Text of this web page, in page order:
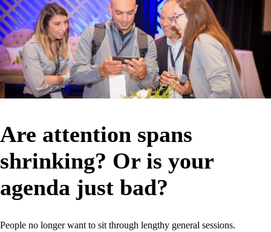
Are attention spans
shrinking? Or is your
agenda just bad?
People no longer want to sit through lengthy general sessions.